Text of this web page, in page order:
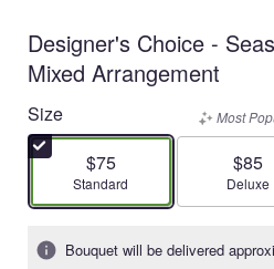
Designer's Choice -
Mixed Arrangement
Size
$75
Arrangement size
Standard
Most
$85
Deluxe
Bouquet will be delivered